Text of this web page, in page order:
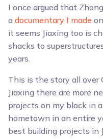
I once argued that
a documentary I made
it seems Jiaxing too is
shacks to
years.
This is the story all
Jiaxing there are more
projects on my block in
hometown in an entire
best building projects in